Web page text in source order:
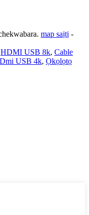
map saịtị -
HDMI USB 8k, Cable
USB 4k, Ọkọlọtọ